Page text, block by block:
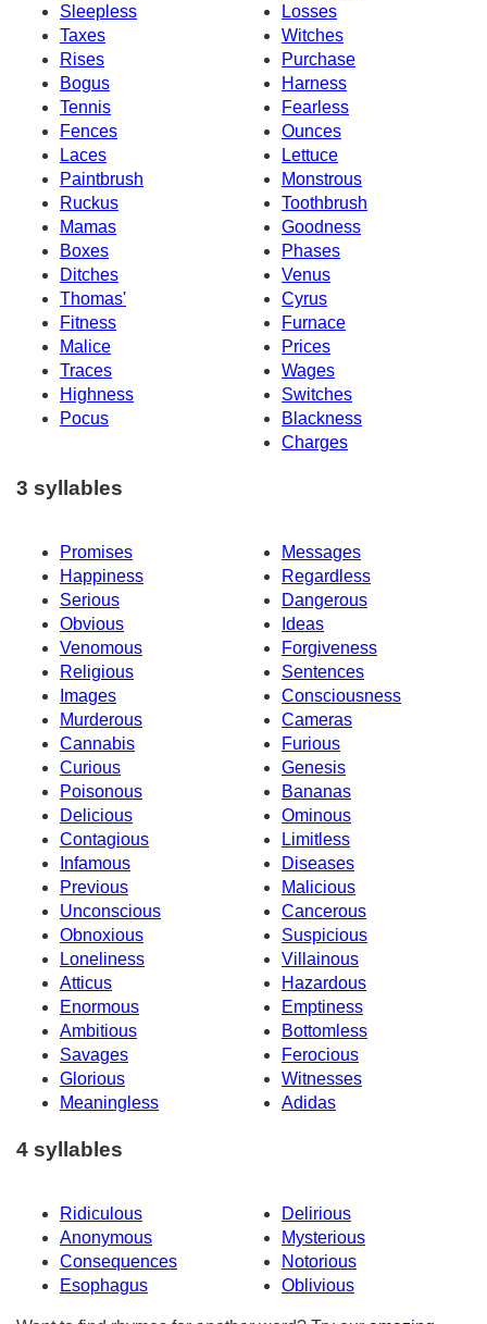
Sleepless
Losses
Taxes
Witches
Rises
Purchase
Bogus
Harness
Tennis
Fearless
Fences
Ounces
Laces
Lettuce
Paintbrush
Monstrous
Ruckus
Toothbrush
Mamas
Goodness
Boxes
Phases
Ditches
Venus
Thomas'
Cyrus
Fitness
Furnace
Malice
Prices
Traces
Wages
Highness
Switches
Pocus
Blackness
Charges
3 syllables
Promises
Messages
Happiness
Regardless
Serious
Dangerous
Obvious
Ideas
Venomous
Forgiveness
Religious
Sentences
Images
Consciousness
Murderous
Cameras
Cannabis
Furious
Curious
Genesis
Poisonous
Bananas
Delicious
Ominous
Contagious
Limitless
Infamous
Diseases
Previous
Malicious
Unconscious
Cancerous
Obnoxious
Suspicious
Loneliness
Villainous
Atticus
Hazardous
Enormous
Emptiness
Ambitious
Bottomless
Savages
Ferocious
Glorious
Witnesses
Meaningless
Adidas
4 syllables
Ridiculous
Delirious
Anonymous
Mysterious
Consequences
Notorious
Esophagus
Oblivious